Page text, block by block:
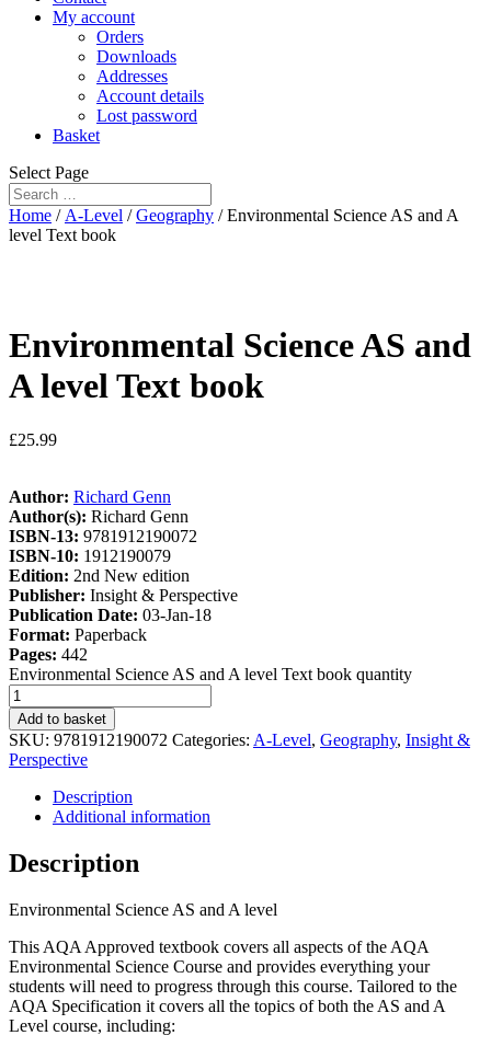
My account
Orders
Downloads
Addresses
Account details
Lost password
Basket
Select Page
Home / A-Level /Geography / Environmental Science AS and A
level Text book
Environmental Science AS and
A level Text book
£25.99
Author: Richard Genn
Author(s): Richard Genn
ISBN-13: 9781912190072
ISBN-10: 1912190079
Edition: 2nd New edition
Publisher: Insight & Perspective
Publication Date: 03-Jan-18
Format: Paperback
Pages: 442
Environmental Science AS and A level Text book quantity
Add to basket
SKU: 9781912190072 Categories: A-Level, Geography, Insight &
Perspective
Description
Additional information
Description
Environmental Science AS and A level
This AQA Approved textbook covers all aspects of the AQA
Environmental Science Course and provides everything your
students will need to progress through this course. Tailored to the
AQA Specification it covers all the topics of both the AS and A
Level course, including: